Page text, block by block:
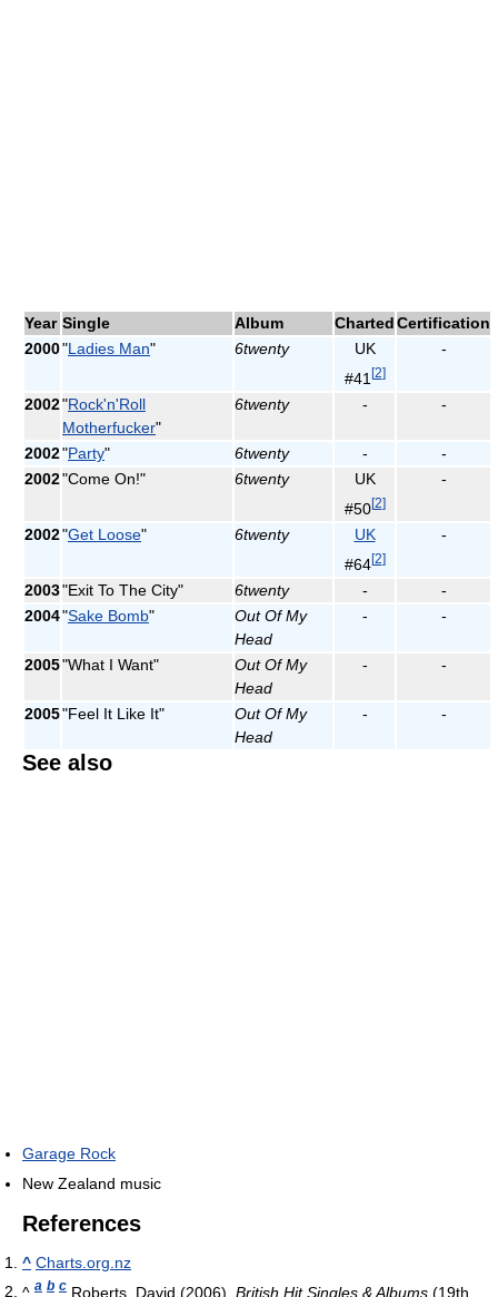
Year Single Album ChartedCertification
2000"Ladies Man" 6twenty
UK
#41 [2]
-
2002"Rock'n'Roll
Motherfucker"
6twenty - -
2002"Party" 6twenty -
-
2002"Come On!" 6twenty
UK
#50[2]
-
2002"Get Loose" 6twenty
UK
#64[2]
-
2003"Exit To The City" 6twenty -
-
2004"Sake Bomb"
Out Of My
Head
- -
2005"What I Want"
Out Of My
Head
- -
2005"Feel It Like It"
Out Of My
Head
- -
See also
Garage Rock
New Zealand music
References
^ Charts.org.nz
^ a b c Roberts, David (2006). British Hit Singles & Albums (19th